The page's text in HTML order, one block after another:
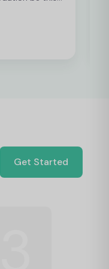
Get Started